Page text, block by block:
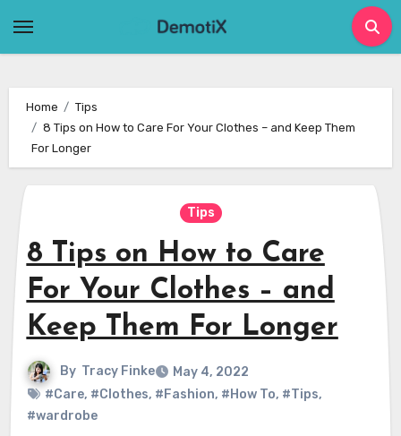
Home
Tips
8 Tips on How to Care For Your Clothes – and Keep Them
For Longer
Tips
8 Tips on How to Care
For Your Clothes – and
Keep Them For Longer
By Tracy Finke
May 4, 2022
#Care, #Clothes, #Fashion, #How To, #Tips,
#wardrobe